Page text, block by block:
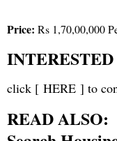
Price: Rs 1,70,00,000
click [ HERE ] to
READ ALSO: